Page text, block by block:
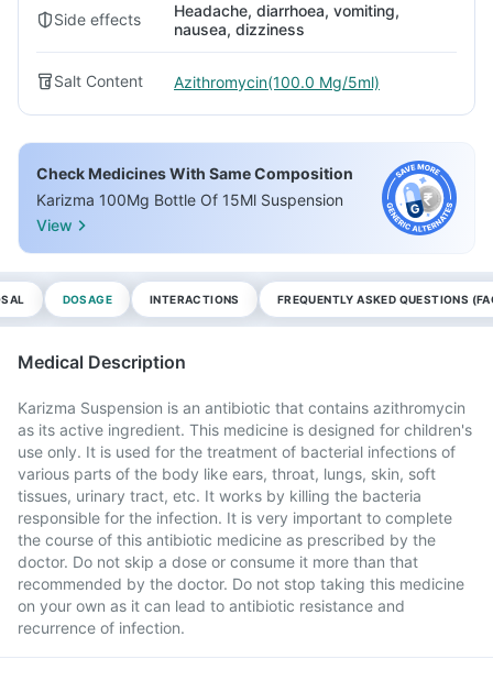
Side effects
Headache, diarrhoea, vomiting,
nausea, dizziness
Salt Content Azithromycin(100.0 Mg/5ml)
Check Medicines With Same Composition
Karizma 100Mg Bottle Of 15Ml Suspension
View
DOSAGE INTERACTIONS FREQUENTLY ASKED QUESTIONS
Medical Description
Karizma Suspension is an antibiotic that contains azithromycin
as its active ingredient. This medicine is designed for children's
use only. It is used for the treatment of bacterial infections of
various parts of the body like ears, throat, lungs, skin, soft
tissues, urinary tract, etc. It works by killing the bacteria
responsible for the infection. It is very important to complete
the course of this antibiotic medicine as prescribed by the
doctor. Do not skip a dose or consume it more than that
recommended by the doctor. Do not stop taking this medicine
on your own as it can lead to antibiotic resistance and
recurrence of infection.